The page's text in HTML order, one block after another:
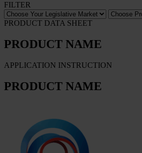
FILTER
PRODUCT DATA SHEET
PRODUCT NAME
APPLICATION INSTRUCTION
PRODUCT NAME